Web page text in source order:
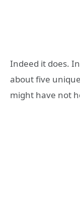
Indeed it does.
about five
might have not